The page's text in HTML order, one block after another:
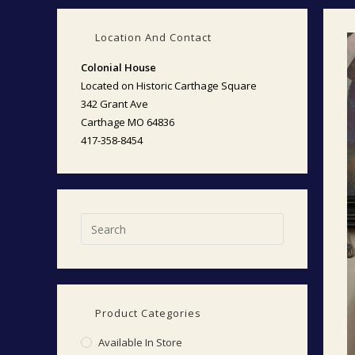
Location And Contact
Colonial House
Located on Historic Carthage Square
342 Grant Ave
Carthage MO 64836
417-358-8454
Product Categories
Available In Store